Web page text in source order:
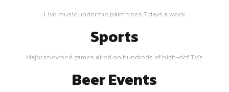
Live music under the palm trees 7 days a week
Sports
Major televised games aired on hundreds of high-def TV's
Beer Events